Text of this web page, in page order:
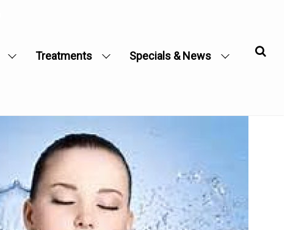
Treatments Specials & News